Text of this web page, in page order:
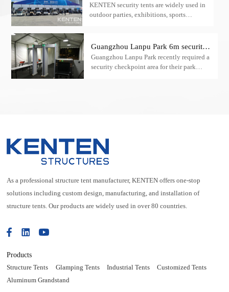
tent
KENTEN security tents are widely used in
outdoor parties, exhibitions, sports
Guangzhou Lanpu Park 6m security
check A-type tent case
Guangzhou Lanpu Park recently required a
security checkpoint area for their park
As a professional structure tent manufacturer, KENTEN offers one-stop
solutions including custom design, manufacturing, and installation of
structure tents. Our products are widely used in over 80 countries.
Products
Structure Tents Glamping Tents Industrial Tents
Customized Tents
Aluminum Grandstand